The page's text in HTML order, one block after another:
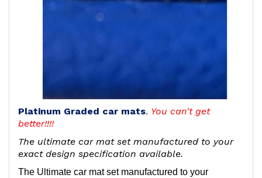
Platinum Graded car mats. You can't get
better!!!!
The ultimate car mat set manufactured to your
exact design specification available.
The Ultimate car mat set manufactured to your